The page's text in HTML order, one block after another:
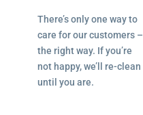
There’s only one way to
care for our customers –
the right way. If you’re
not happy, we’ll re-clean
until you are.